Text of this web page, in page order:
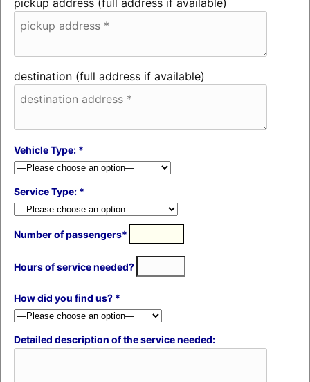
destination (full address if available)
Vehicle Type: *
Service Type: *
Number of passengers*
Hours of service needed?
How did you find us? *
Detailed description of the service needed: